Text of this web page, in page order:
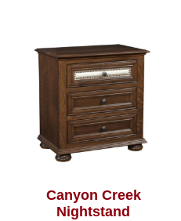
Canyon Creek
Nightstand